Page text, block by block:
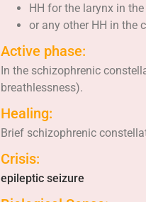
HH for the larynx in the
or any other HH in the
Active phase:
In the schizophrenic
breathlessness).
Healing:
Brief schizophrenic
Crisis:
epileptic seizure